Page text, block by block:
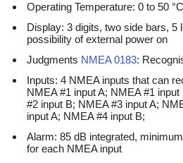
Operating Temperature: 0 to 50
Display: 3 digits, two side bars, 5
possibility of external power on
Judgments NMEA 0183:
Inputs: 4 NMEA inputs that can
NMEA #1 input A; NMEA #1
#2 input B; NMEA #3 input A;
input A; NMEA #4 input B;
Alarm: 85 dB integrated,
for each NMEA input